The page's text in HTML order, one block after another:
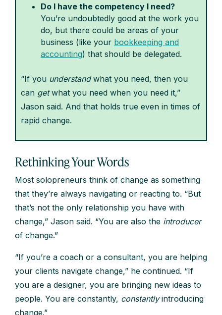
Do I have the competency I need?
You’re undoubtedly good at the work you
do, but there could be areas of your
business (like your bookkeeping and
accounting) that should be delegated.
“If you understandwhat you need, then you
can getwhat you need when you need it,”
Jason said. And that holds true even in times of
rapid change.
Rethinking Your Words
Most solopreneurs think of change as something
that they’re always navigating or reacting to. “But
that’s not the only relationship you have with
change,” Jason said. “You are also the introducer
of change.”
“If you’re a coach or a consultant, you are helping
your clients navigate change,” he continued. “If
you are a designer, you are bringing new ideas to
people. You are constantly, constantlyintroducing
change.”